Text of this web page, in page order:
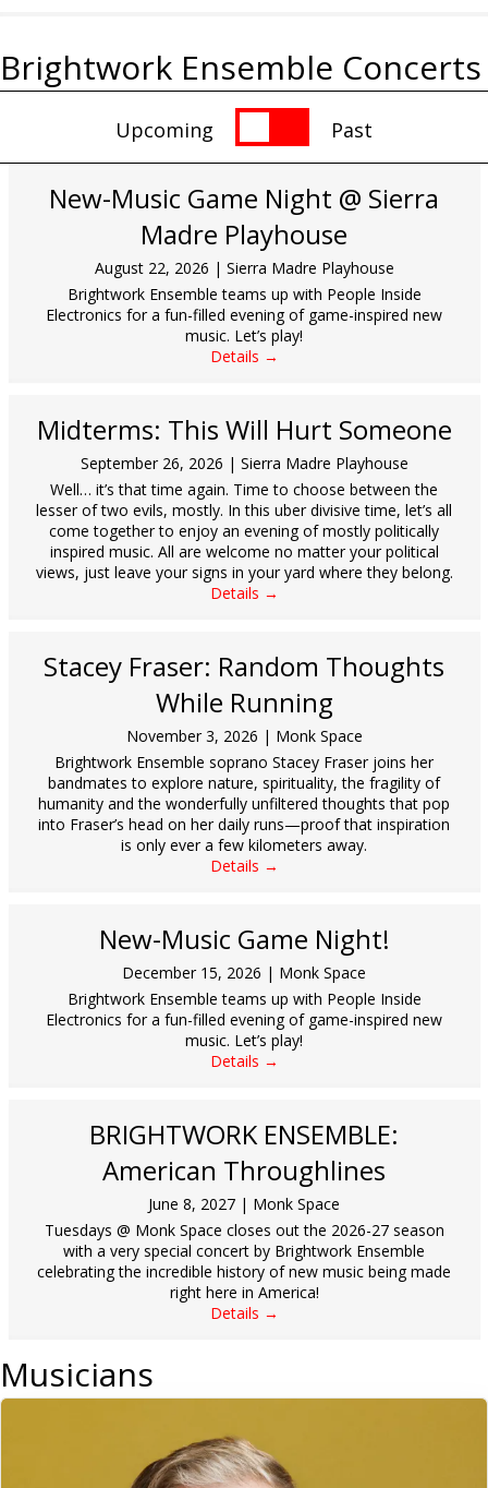
Brightwork Ensemble Concerts
Upcoming Past
New-Music Game Night @ Sierra
Madre Playhouse
August 22, 2026 | Sierra Madre Playhouse
Brightwork Ensemble teams up with People Inside
Electronics for a fun-filled evening of game-inspired new
music. Let’s play!
Details →
Midterms: This Will Hurt Someone
September 26, 2026 | Sierra Madre Playhouse
Well… it’s that time again. Time to choose between the
lesser of two evils, mostly. In this uber divisive time, let’s all
come together to enjoy an evening of mostly politically
inspired music. All are welcome no matter your political
views, just leave your signs in your yard where they belong.
Details →
Stacey Fraser: Random Thoughts
While Running
November 3, 2026 | Monk Space
Brightwork Ensemble soprano Stacey Fraser joins her
bandmates to explore nature, spirituality, the fragility of
humanity and the wonderfully unfiltered thoughts that pop
into Fraser’s head on her daily runs—proof that inspiration
is only ever a few kilometers away.
Details →
New-Music Game Night!
December 15, 2026 | Monk Space
Brightwork Ensemble teams up with People Inside
Electronics for a fun-filled evening of game-inspired new
music. Let’s play!
Details →
BRIGHTWORK ENSEMBLE:
American Throughlines
June 8, 2027 | Monk Space
Tuesdays @ Monk Space closes out the 2026-27 season
with a very special concert by Brightwork Ensemble
celebrating the incredible history of new music being made
right here in America!
Details →
Musicians